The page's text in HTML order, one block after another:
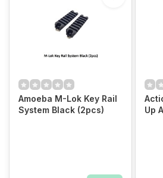
Amoeba M-Lok Key Rail
System Black (2pcs)
Up